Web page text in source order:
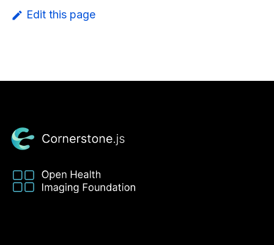
Edit this page